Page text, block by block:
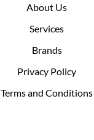
About Us
Services
Brands
Privacy Policy
Terms and Conditions